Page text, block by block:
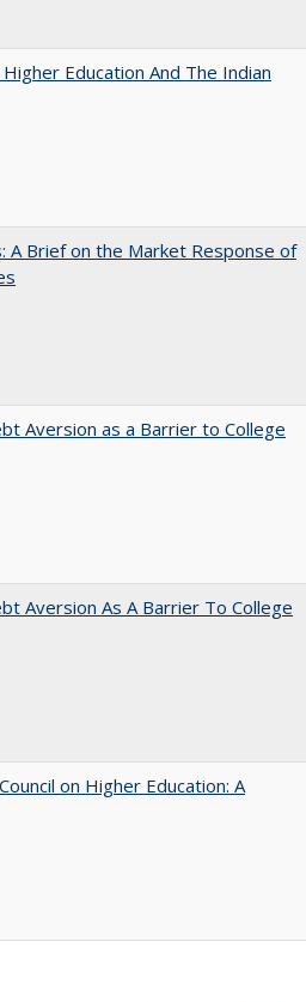
Education And The Indian
A Brief on the Market Response of
Aversion as a Barrier to College
Aversion As A Barrier To College
on Higher Education: A